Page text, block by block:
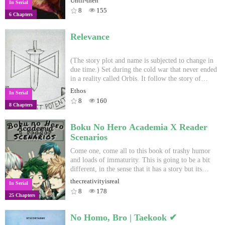
In Serial
6 Chapters
8
155
In Serial
8 Chapters
Relevance
(The story plot and name is subjected to change in
due time.) Set during the cold war that never ended
in a reality called Orbis. It follow the story of
several characters of several nationalities and
entities in different events in the timeline of the
cold war of Orbis. This is more or less, a anthology
Ethos
8
160
In Serial
25 Chapters
Boku No Hero Academia X Reader
Scenarios
Come one, come all to this book of trashy humor
and loads of immaturity. This is going to be a bit
different, in the sense that it has a story but its
composed of different scenarios that would occur
in a relationship. So step right up and I'll try no to
let you down. ~Author-chan
thecreativityisreal
8
178
No Homo, Bro | Taekook ✔